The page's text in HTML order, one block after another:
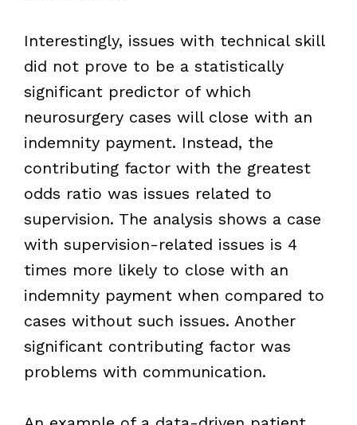
Interestingly, issues with technical skill
did not prove to be a statistically
significant predictor of which
neurosurgery cases will close with an
indemnity payment. Instead, the
contributing factor with the greatest
odds ratio was issues related to
supervision. The analysis shows a case
with supervision-related issues is 4
times more likely to close with an
indemnity payment when compared to
cases without such issues. Another
significant contributing factor was
problems with communication.